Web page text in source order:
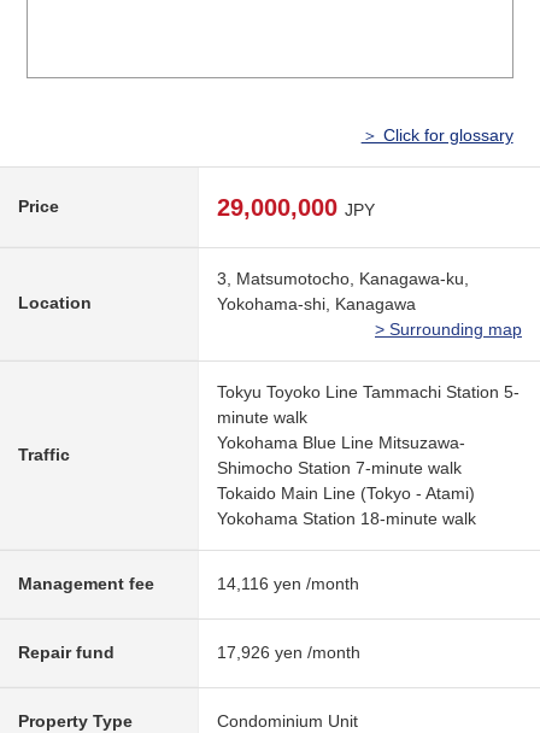
＞ Click for glossary
Price 29,000,000 JPY
Location
3, Matsumotocho, Kanagawa-ku,
Yokohama-shi, Kanagawa
> Surrounding map
Traffic
Tokyu Toyoko Line Tammachi Station 5-
minute walk
Yokohama Blue Line Mitsuzawa-
Shimocho Station 7-minute walk
Tokaido Main Line (Tokyo - Atami)
Yokohama Station 18-minute walk
Management fee 14,116 yen /month
Repair fund 17,926 yen /month
Property Type Condominium Unit